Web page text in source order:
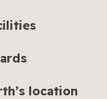
location